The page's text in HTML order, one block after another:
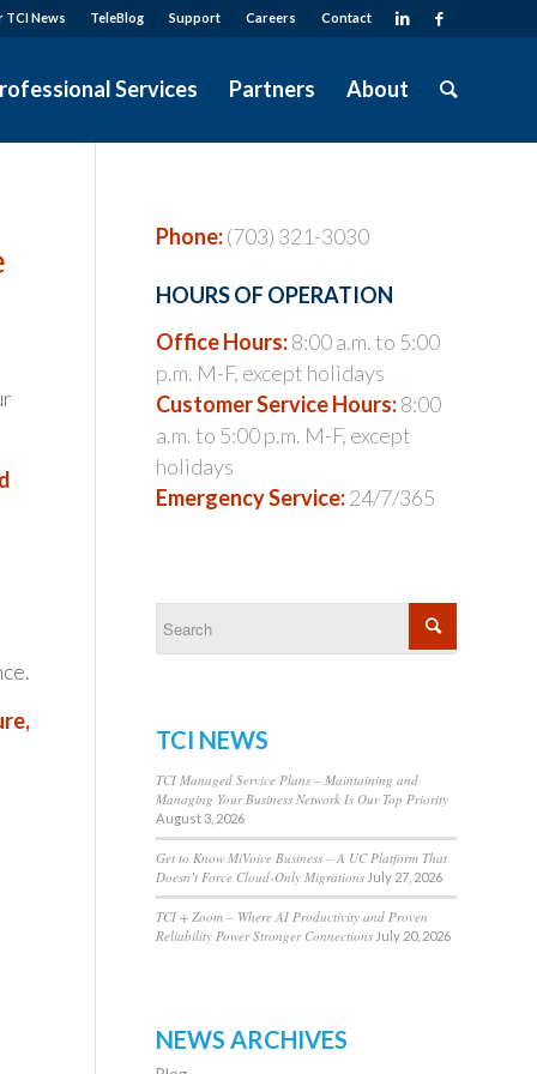
TeleBlog Support Careers Contact
TCI News
Services Partners About
Phone:(703) 321-3030
HOURS OF OPERATION
Office Hours:8:00 a.m. to 5:00
p.m. M-F, except holidays
Customer Service Hours:8:00
a.m. to 5:00 p.m. M-F, except
holidays
Emergency Service:24/7/365
TCI NEWS
TCI Managed Service Plans – Maintaining and
Managing Your Business Network Is Our Top Priority
August 3, 2026
Get to Know MiVoice Business – A UC Platform That
Doesn’t Force Cloud-Only Migrations July 27, 2026
TCI + Zoom – Where AI Productivity and Proven
Reliability Power Stronger Connections July 20, 2026
NEWS ARCHIVES